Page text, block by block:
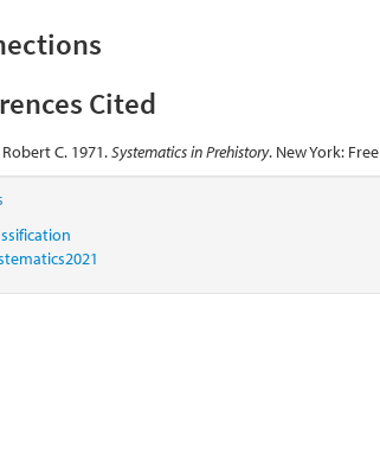
Cited
C. 1971.Systematics in Prehistory. New York: